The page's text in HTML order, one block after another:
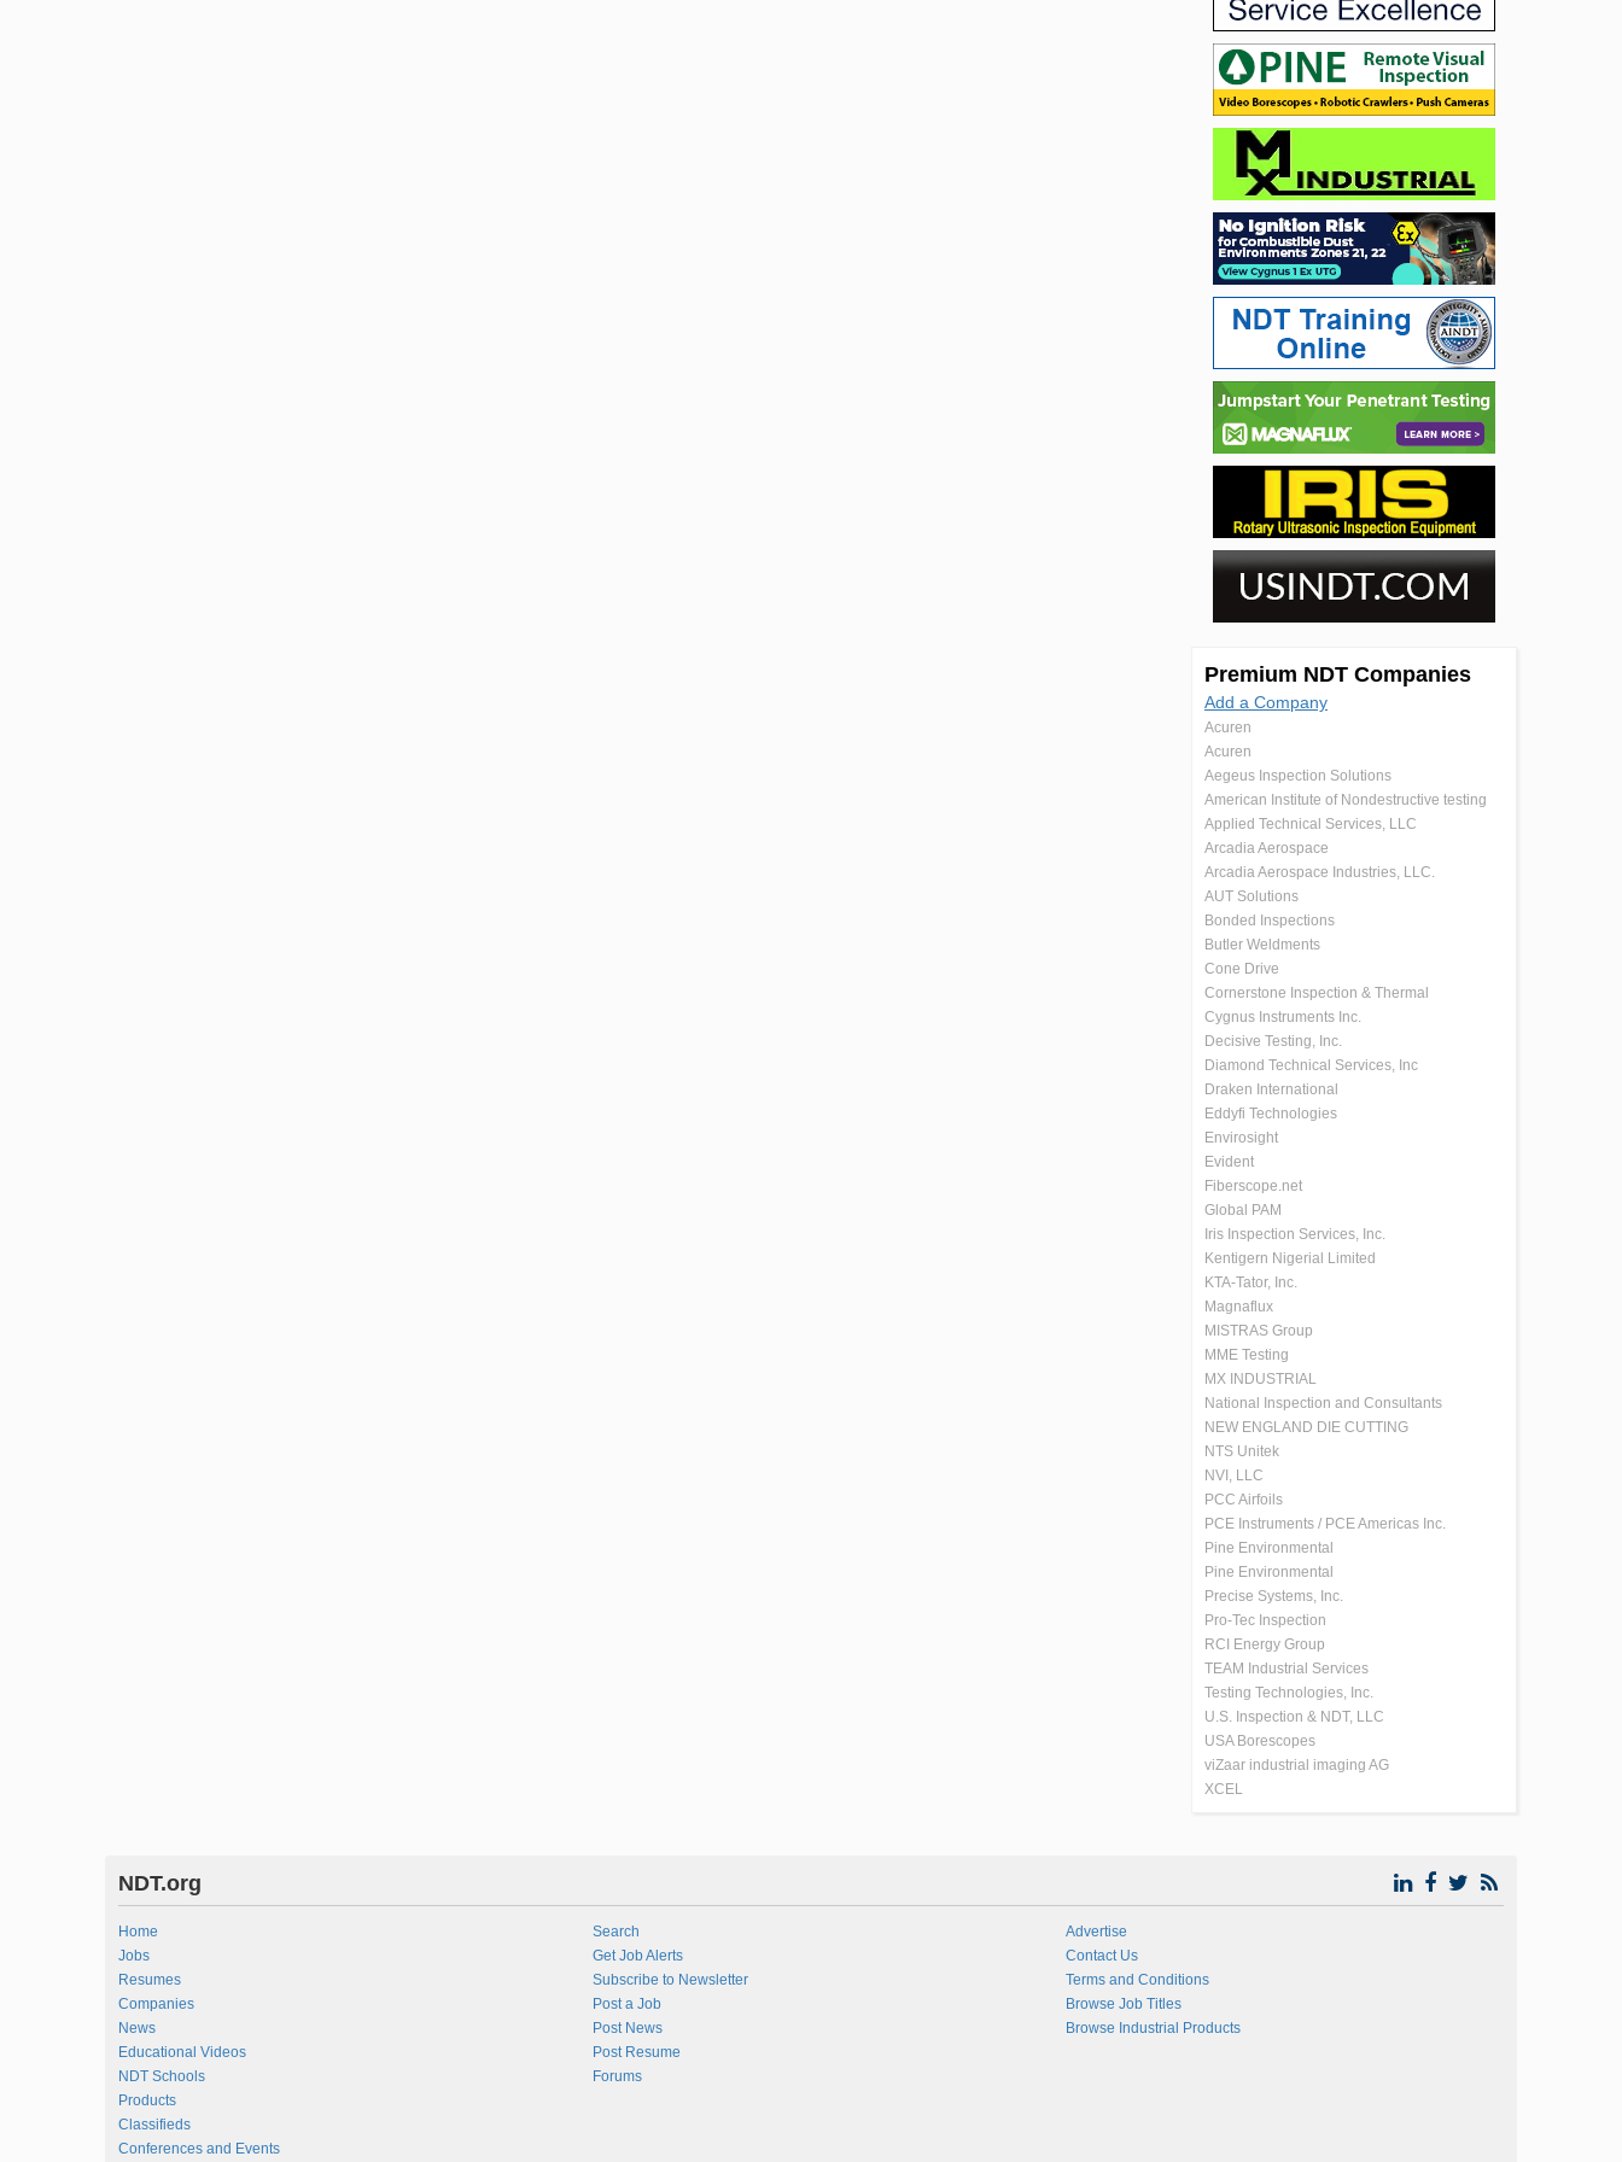
Premium NDT Companies
Add a Company
Acuren
Acuren
Aegeus Inspection Solutions
American Institute of Nondestructive testing
Applied Technical Services, LLC
Arcadia Aerospace
Arcadia Aerospace Industries, LLC.
AUT Solutions
Bonded Inspections
Butler Weldments
Cone Drive
Cornerstone Inspection & Thermal
Cygnus Instruments Inc.
Decisive Testing, Inc.
Diamond Technical Services, Inc
Draken International
Eddyfi Technologies
Envirosight
Evident
Fiberscope.net
Global PAM
Iris Inspection Services, Inc.
Kentigern Nigerial Limited
KTA-Tator, Inc.
Magnaflux
MISTRAS Group
MME Testing
MX INDUSTRIAL
National Inspection and Consultants
NEW ENGLAND DIE CUTTING
NTS Unitek
NVI, LLC
PCC Airfoils
PCE Instruments / PCE Americas Inc.
Pine Environmental
Pine Environmental
Precise Systems, Inc.
Pro-Tec Inspection
RCI Energy Group
TEAM Industrial Services
Testing Technologies, Inc.
U.S. Inspection & NDT, LLC
USA Borescopes
viZaar industrial imaging AG
XCEL
NDT.org
Home
Jobs
Resumes
Companies
News
Educational Videos
NDT Schools
Products
Classifieds
Conferences and Events
Search
Get Job Alerts
Subscribe to Newsletter
Post a Job
Post News
Post Resume
Forums
Advertise
Contact Us
Terms and Conditions
Browse Job Titles
Browse Industrial Products